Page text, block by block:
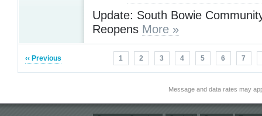
Update: South Bowie
Reopens More »
‹‹ Previous 1 2 3 4 5 6 7
Message and data rates may